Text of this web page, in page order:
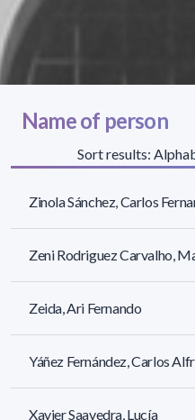
Name of person
Sort results:
Zinola Sánchez, Carlos
Zeni Rodriguez Carvalho,
Zeida, Ari Fernando
Yáñez Fernández, Carlos
Xavier Saavedra, Lucía